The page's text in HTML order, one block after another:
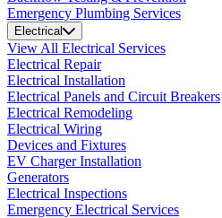
Emergency Plumbing Services
Electrical
View All Electrical Services
Electrical Repair
Electrical Installation
Electrical Panels and Circuit Breakers
Electrical Remodeling
Electrical Wiring
Devices and Fixtures
EV Charger Installation
Generators
Electrical Inspections
Emergency Electrical Services